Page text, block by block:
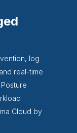
log
real-time
Cloud by